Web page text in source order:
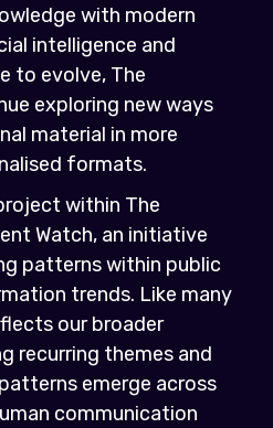
with modern
intelligence and
to evolve, The
exploring new ways
material in more
formats.
within The
Watch, an initiative
patterns within public
trends. Like many
our broader
recurring themes and
emerge across
communication